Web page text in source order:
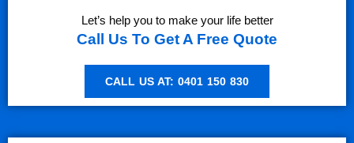
Let’s help you to make your life better
Call Us To Get A Free Quote
CALL US AT: 0401 150 830